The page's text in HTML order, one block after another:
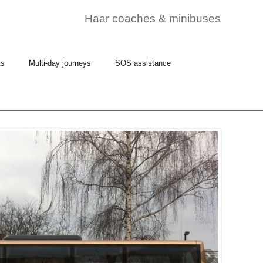
Haar coaches & minibuses
Multi-day journeys SOS assistance